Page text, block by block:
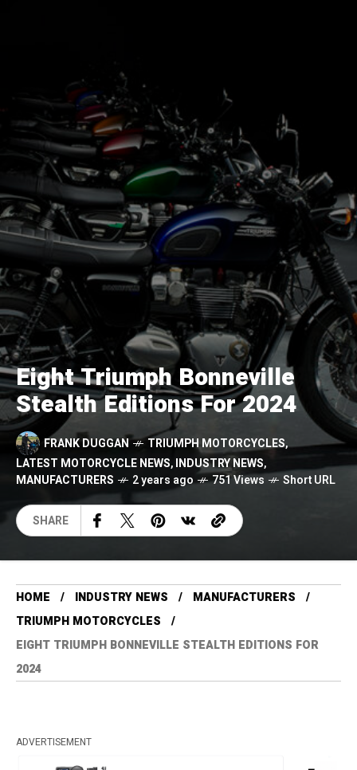
Eight Triumph Bonneville
Stealth Editions For 2024
FRANK DUGGAN TRIUMPH MOTORCYCLES,
LATEST MOTORCYCLE NEWS,INDUSTRY NEWS,
MANUFACTURERS
2 years ago 751 Views Short URL
SHARE
HOME INDUSTRY NEWS
MANUFACTURERS
TRIUMPH MOTORCYCLES
EIGHT TRIUMPH BONNEVILLE STEALTH EDITIONS FOR
2024
ADVERTISEMENT